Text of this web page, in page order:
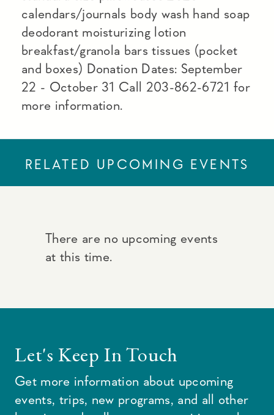
calendars/journals body wash hand soap
deodorant moisturizing lotion
breakfast/granola bars tissues (pocket
and boxes) Donation Dates: September
22 - October 31 Call 203-862-6721 for
more information.
RELATED UPCOMING EVENTS
There are no upcoming events
at this time.
Let's Keep In Touch
Get more information about upcoming
events, trips, new programs, and all other